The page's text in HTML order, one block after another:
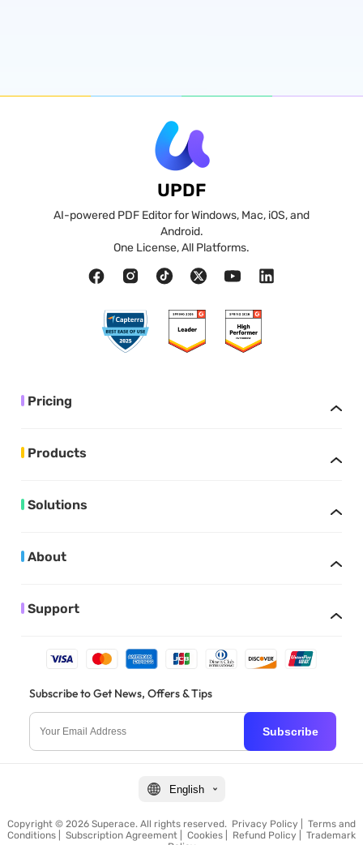
UPDF
AI-powered PDF Editor for Windows, Mac, iOS, and
Android.
One License, All Platforms.
Pricing
Products
Solutions
About
Support
Subscribe to Get News, Offers & Tips
Subscribe
English
Copyright © 2026 Superace. All rights reserved. Privacy Policy
Terms and
Conditions
Subscription Agreement Cookies Refund Policy
Trademark